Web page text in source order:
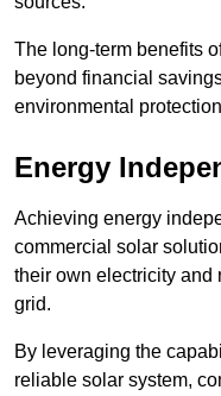
The long-term benefits
beyond financial
environmental
Energy
Achieving energy
commercial solar
their own electricity and
grid.
By leveraging the
reliable solar system,